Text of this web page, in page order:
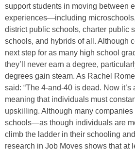
support students in moving between
experiences—including
district public schools, charter public
schools, and hybrids of all. Although
next step for as many high school
they’ll never earn a degree,
degrees gain steam. As Rachel
said: “The 4-and-40 is dead. Now
meaning that individuals must
upskilling. Although many
schools—as though individuals are
climb the ladder in their schooling
research in Job Moves shows that at